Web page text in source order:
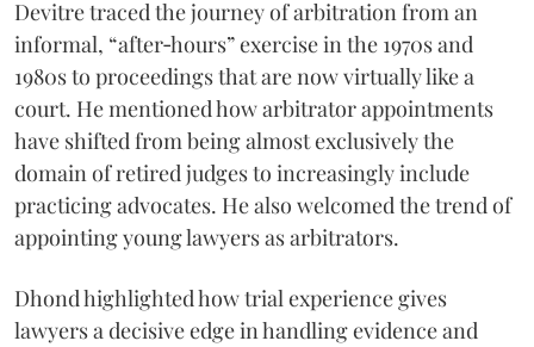
Devitre traced the journey of arbitration from an
informal, “after‑hours” exercise in the 1970s and
1980s to proceedings that are now virtually like a
court. He mentioned how arbitrator appointments
have shifted from being almost exclusively the
domain of retired judges to increasingly include
practicing advocates. He also welcomed the trend of
appointing young lawyers as arbitrators.
Dhond highlighted how trial experience gives
lawyers a decisive edge in handling evidence and